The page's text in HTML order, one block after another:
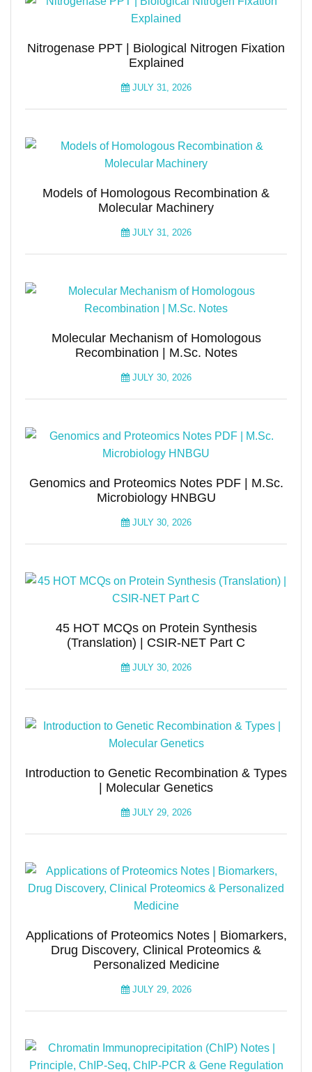
Nitrogenase PPT | Biological Nitrogen Fixation
Explained
JULY 31, 2026
Models of Homologous Recombination &
Molecular Machinery
JULY 31, 2026
Molecular Mechanism of Homologous
Recombination | M.Sc. Notes
JULY 30, 2026
Genomics and Proteomics Notes PDF | M.Sc.
Microbiology HNBGU
JULY 30, 2026
45 HOT MCQs on Protein Synthesis
(Translation) | CSIR-NET Part C
JULY 30, 2026
Introduction to Genetic Recombination & Types
| Molecular Genetics
JULY 29, 2026
Applications of Proteomics Notes | Biomarkers,
Drug Discovery, Clinical Proteomics &
Personalized Medicine
JULY 29, 2026